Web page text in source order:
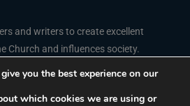
and writers to create excellent
Church and influences society.
US
a
i
Y
o
you the best experience on our
which cookies we are using or
French
Portuguese
Arabic
Indonesian